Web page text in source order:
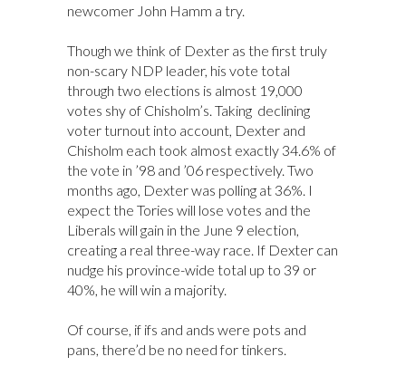
newcomer John Hamm a try.
Though we think of Dexter as the first truly
non-scary NDP leader, his vote total
through two elections is almost 19,000
votes shy of Chisholm’s. Taking declining
voter turnout into account, Dexter and
Chisholm each took almost exactly 34.6% of
the vote in ’98 and ’06 respectively. Two
months ago, Dexter was polling at 36%. I
expect the Tories will lose votes and the
Liberals will gain in the June 9 election,
creating a real three-way race. If Dexter can
nudge his province-wide total up to 39 or
40%, he will win a majority.
Of course, if ifs and ands were pots and
pans, there’d be no need for tinkers.